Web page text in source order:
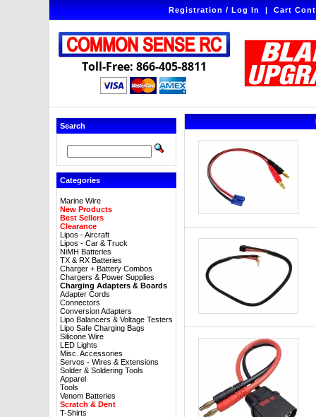
Registration / Log In|Cart
Toll-Free: 866-405-8811
Search
Categories
Marine Wire
New Products
Best Sellers
Clearance
Lipos - Aircraft
Lipos - Car & Truck
NiMH Batteries
TX & RX Batteries
Charger + Battery Combos
Chargers & Power Supplies
Charging Adapters & Boards
Adapter Cords
Connectors
Conversion Adapters
Lipo Balancers & Voltage Testers
Lipo Safe Charging Bags
Silicone Wire
LED Lights
Misc. Accessories
Servos - Wires & Extensions
Solder & Soldering Tools
Apparel
Tools
Venom Batteries
Scratch & Dent
T-Shirts